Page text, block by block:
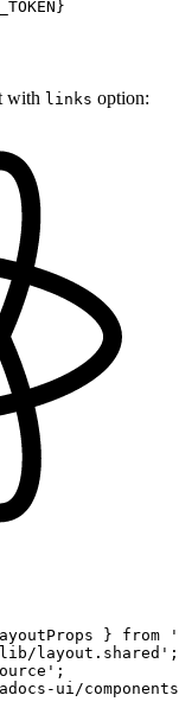
}
with links option:
} from
layout.shared' ;
;
ui/